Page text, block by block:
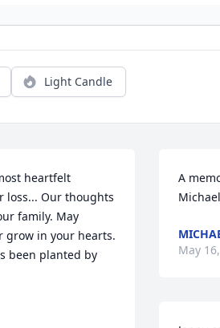
Light Candle
heartfelt
loss... Our thoughts
family. May
grow in your hearts.
been planted by
A
May